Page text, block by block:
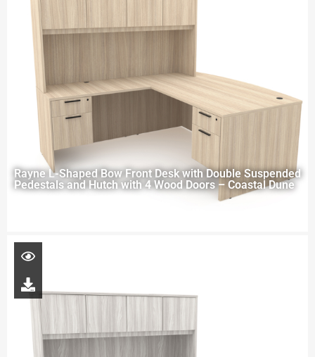
Rayne L-Shaped Bow Front Desk with Double Suspended
Pedestals and Hutch with 4 Wood Doors – Coastal Dune